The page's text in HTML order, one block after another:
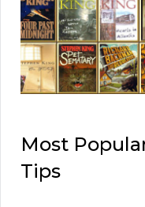
Most
Tips